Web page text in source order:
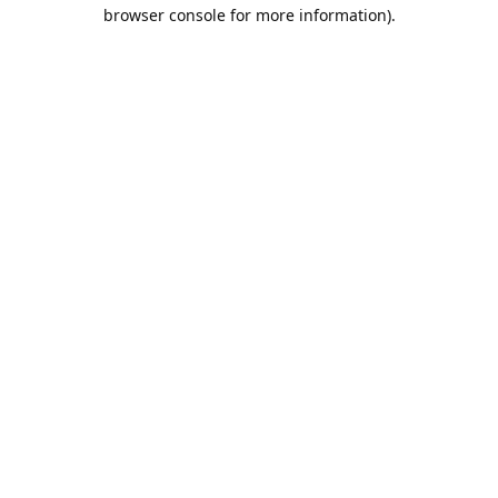
browser console for more information).